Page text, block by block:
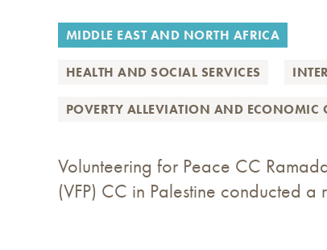
MIDDLE EAST AND NORTH AFRICA
HEALTH AND SOCIAL SERVICES
POVERTY ALLEVIATION AND ECONOMIC
Volunteering for Peace CC
(VFP) CC in Palestine conducted